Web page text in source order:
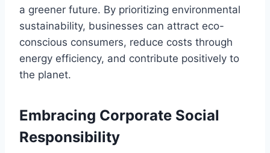
a greener future. By prioritizing environmental
sustainability, businesses can attract eco-
conscious consumers, reduce costs through
energy efficiency, and contribute positively to
the planet.
Embracing Corporate Social
Responsibility